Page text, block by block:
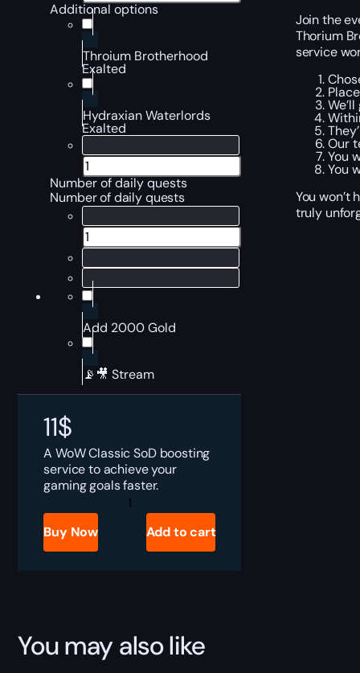
Additional options
Throium Brotherhood
Exalted
Hydraxian Waterlords
Exalted
Number of daily quests
Number of daily quests
Add 2000 Gold
📡🎥 Stream
11$
A WoW Classic SoD boosting
service to achieve your
gaming goals faster.
SoD
Blackrock
Eruption
quantity
Buy Now Add to cart
Join the
Thorium
service
Our
You
You
You
truly
You may also like